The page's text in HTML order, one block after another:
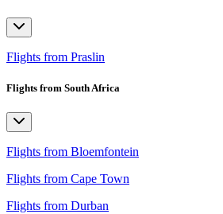
Flights from Praslin
Flights from South Africa
Flights from Bloemfontein
Flights from Cape Town
Flights from Durban